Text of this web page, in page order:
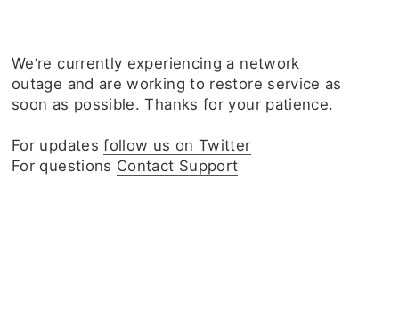
We‘re currently experiencing a network
outage and are working to restore service as
soon as possible. Thanks for your patience.
For updatesfollow us on Twitter
For questions Contact Support